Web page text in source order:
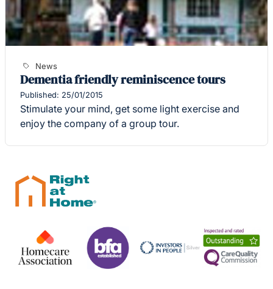
News
Dementia friendly reminiscence tours
Published: 25/01/2015
Stimulate your mind, get some light exercise and
enjoy the company of a group tour.